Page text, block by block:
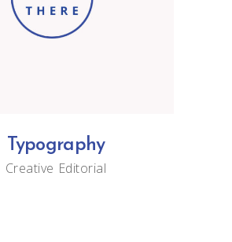
Typography
Creative Editorial